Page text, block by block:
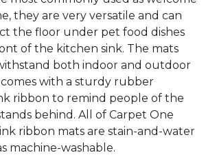
they are very versatile and can
the floor under pet food dishes
of the kitchen sink. The mats
both indoor and outdoor
with a sturdy rubber
ribbon to remind people of the
behind. All of Carpet One
ribbon mats are stain-and-water
machine-washable.